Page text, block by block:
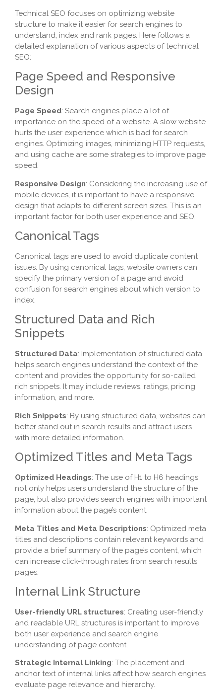
Technical SEO focuses on optimizing website
structure to make it easier for search engines to
understand, index and rank pages. Here follows a
detailed explanation of various aspects of technical
SEO:
Page Speed and Responsive
Design
Page Speed: Search engines place a lot of
importance on the speed of a website. A slow website
hurts the user experience which is bad for search
engines. Optimizing images, minimizing HTTP requests,
and using cache are some strategies to improve page
speed.
Responsive Design: Considering the increasing use of
mobile devices, it is important to have a responsive
design that adapts to different screen sizes. This is an
important factor for both user experience and SEO.
Canonical Tags
Canonical tags are used to avoid duplicate content
issues. By using canonical tags, website owners can
specify the primary version of a page and avoid
confusion for search engines about which version to
index.
Structured Data and Rich
Snippets
Structured Data: Implementation of structured data
helps search engines understand the context of the
content and provides the opportunity for so-called
rich snippets. It may include reviews, ratings, pricing
information, and more.
Rich Snippets: By using structured data, websites can
better stand out in search results and attract users
with more detailed information.
Optimized Titles and Meta Tags
Optimized Headings: The use of H1 to H6 headings
not only helps users understand the structure of the
page, but also provides search engines with important
information about the page’s content.
Meta Titles and Meta Descriptions: Optimized meta
titles and descriptions contain relevant keywords and
provide a brief summary of the page’s content, which
can increase click-through rates from search results
pages.
Internal Link Structure
User-friendly URL structures: Creating user-friendly
and readable URL structures is important to improve
both user experience and search engine
understanding of page content.
Strategic Internal Linking: The placement and
anchor text of internal links affect how search engines
evaluate page relevance and hierarchy.